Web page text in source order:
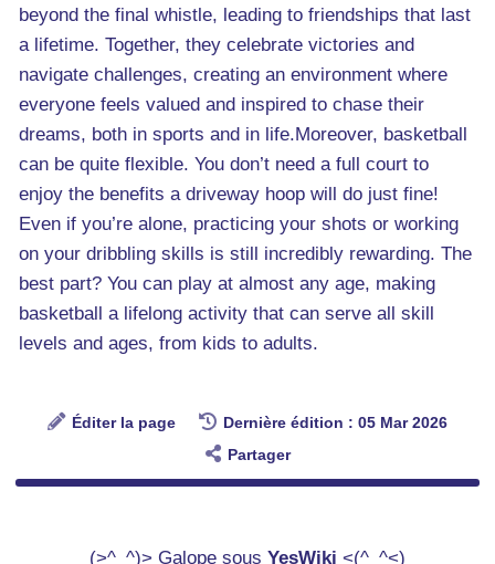
beyond the final whistle, leading to friendships that last
a lifetime. Together, they celebrate victories and
navigate challenges, creating an environment where
everyone feels valued and inspired to chase their
dreams, both in sports and in life.Moreover, basketball
can be quite flexible. You don’t need a full court to
enjoy the benefits a driveway hoop will do just fine!
Even if you’re alone, practicing your shots or working
on your dribbling skills is still incredibly rewarding. The
best part? You can play at almost any age, making
basketball a lifelong activity that can serve all skill
levels and ages, from kids to adults.
Éditer la page
Dernière édition : 05 Mar 2026
Partager
(>^_^)> Galope sous YesWiki <(^_^<)